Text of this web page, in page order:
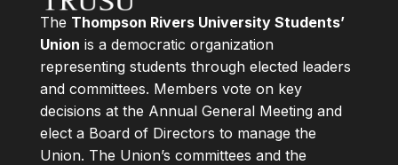
The Thompson Rivers University Students’
Union is a democratic organization
representing students through elected leaders
and committees. Members vote on key
decisions at the Annual General Meeting and
elect a Board of Directors to manage the
Union. The Union’s committees and the